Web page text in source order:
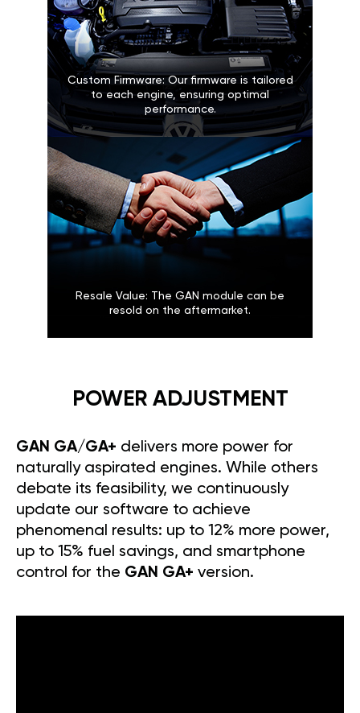
Custom Firmware: Our firmware is tailored
to each engine, ensuring optimal
performance.
Resale Value: The GAN module can be
resold on the aftermarket.
POWER ADJUSTMENT
GAN GA/GA+ delivers more power for
naturally aspirated engines. While others
debate its feasibility, we continuously
update our software to achieve
phenomenal results: up to 12% more power,
up to 15% fuel savings, and smartphone
control for the GAN GA+ version.